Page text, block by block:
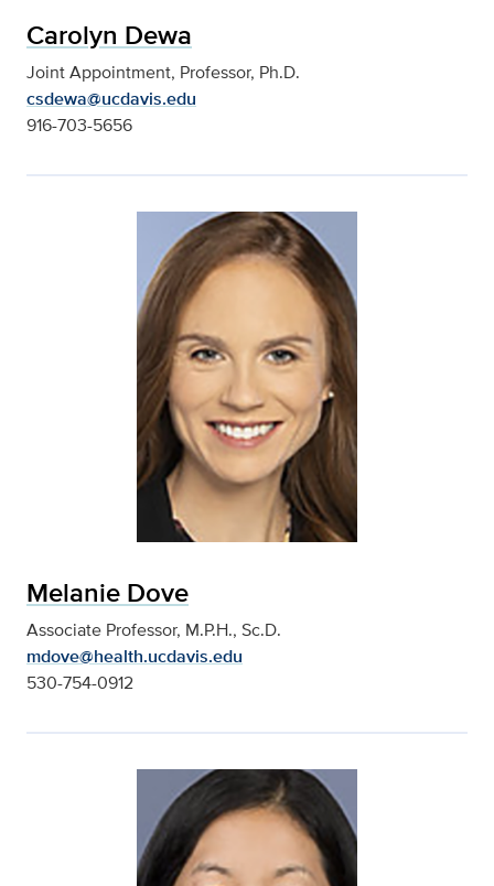
Carolyn Dewa
Joint Appointment, Professor, Ph.D.
csdewa@ucdavis.edu
916-703-5656
Melanie Dove
Associate Professor, M.P.H., Sc.D.
mdove@health.ucdavis.edu
530-754-0912